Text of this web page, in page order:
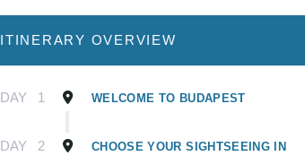
ITINERARY OVERVIEW
DAY 1 WELCOME TO BUDAPEST
DAY 2
CHOOSE YOUR SIGHTSEEING IN